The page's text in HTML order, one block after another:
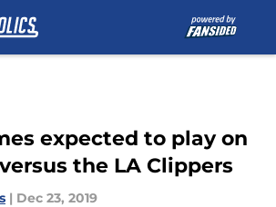
expected to play on
the LA Clippers
| Dec 23, 2019